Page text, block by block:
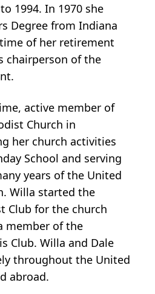
1994. In 1970 she
Degree from Indiana
of her retirement
chairperson of the
active member of
Church in
her church activities
School and serving
years of the United
Willa started the
Club for the church
member of the
Club. Willa and Dale
throughout the United
abroad.